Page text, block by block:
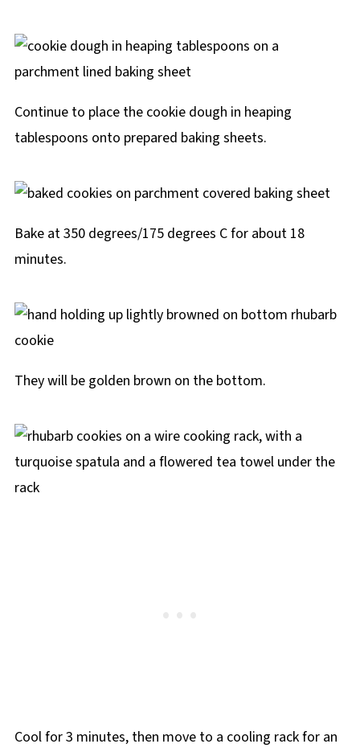
Continue to place the cookie dough in heaping
tablespoons onto prepared baking sheets.
Bake at 350 degrees/175 degrees C for about 18
minutes.
They will be golden brown on the bottom.
Cool for 3 minutes, then move to a cooling rack for an